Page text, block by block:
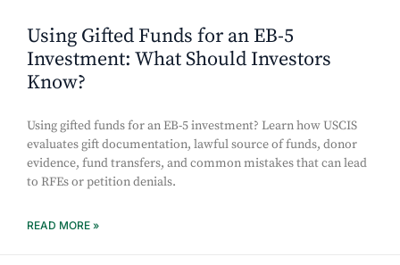
Using Gifted Funds for an EB-5
Investment: What Should Investors
Know?
Using gifted funds for an EB-5 investment? Learn how USCIS
evaluates gift documentation, lawful source of funds, donor
evidence, fund transfers, and common mistakes that can lead
to RFEs or petition denials.
READ MORE »